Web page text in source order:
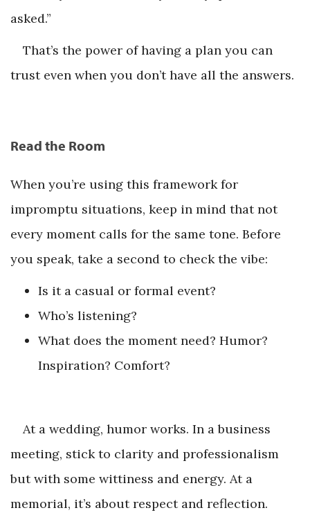
asked.”
That’s the power of having a plan you can
trust even when you don’t have all the answers.
Read the Room
When you’re using this framework for
impromptu situations, keep in mind that not
every moment calls for the same tone. Before
you speak, take a second to check the vibe:
Is it a casual or formal event?
Who’s listening?
What does the moment need? Humor?
Inspiration? Comfort?
At a wedding, humor works. In a business
meeting, stick to clarity and professionalism
but with some wittiness and energy. At a
memorial, it’s about respect and reflection.